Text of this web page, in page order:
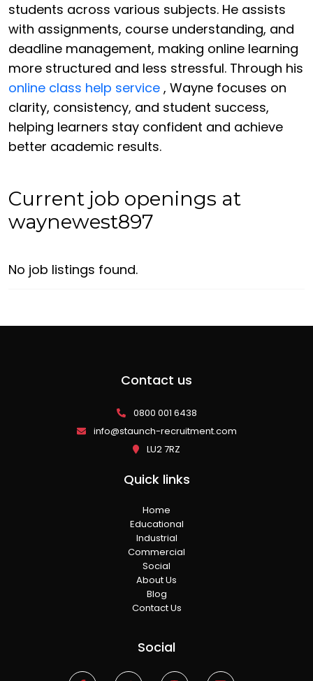
students across various subjects. He assists
with assignments, course understanding, and
deadline management, making online learning
more structured and less stressful. Through his
online class help service , Wayne focuses on
clarity, consistency, and student success,
helping learners stay confident and achieve
better academic results.
Current job openings at
waynewest897
No job listings found.
Contact us
0800 001 6438
info@staunch-recruitment.com
LU2 7RZ
Quick links
Home
Educational
Industrial
Commercial
Social
About Us
Blog
Contact Us
Social